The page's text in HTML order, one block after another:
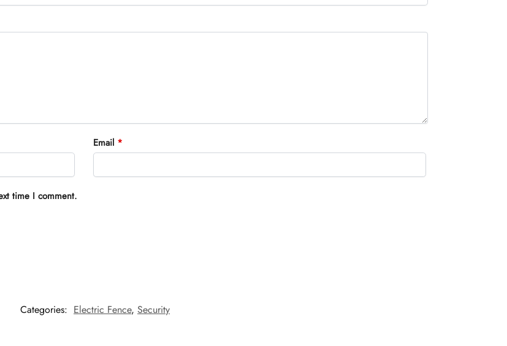
Email *
time I comment.
Categories: Electric Fence, Security